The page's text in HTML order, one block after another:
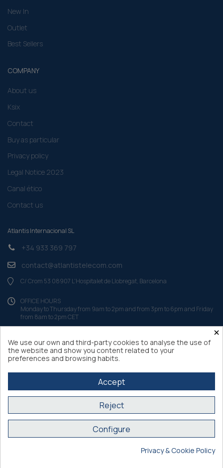
New In
Outlet
Best Sellers
COMPANY
About us
Ksix
Contact
Buy as particular
Privacy policy
Legal Notice 2023
Canal ético
Contact us
Atlantis Internacional SL
+34 933 369 797
contact@atlantistelecom.com
C/ Crom 53 08907 L'Hospitalet de Llobregat, Barcelona
OFFICE HOURS
Monday to Thursday from 9am to 2pm and from 3pm to 6pm and Friday
from 8am to 2pm CET
Atlantis Internacional 2026
×
We use our own and third-party cookies to analyse the use of
the website and show you content related to your
preferences and browsing habits.
Accept
Reject
Configure
Privacy & Cookie Policy